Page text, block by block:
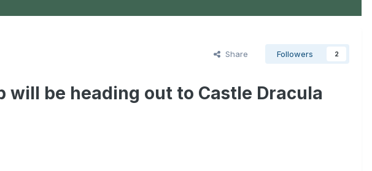
Share Followers 2
will be heading out to Castle Dracula